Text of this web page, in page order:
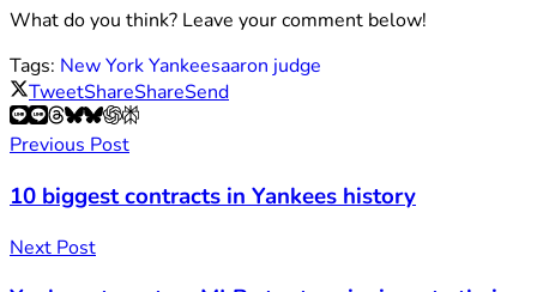
What do you think? Leave your comment below!
Tags: New York Yankeesaaron judge
TweetShareShareSend
Previous Post
10 biggest contracts in Yankees history
Next Post